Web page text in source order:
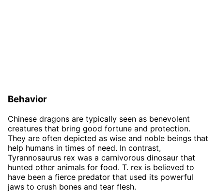
Behavior
Chinese dragons are typically seen as benevolent
creatures that bring good fortune and protection.
They are often depicted as wise and noble beings that
help humans in times of need. In contrast,
Tyrannosaurus rex was a carnivorous dinosaur that
hunted other animals for food. T. rex is believed to
have been a fierce predator that used its powerful
jaws to crush bones and tear flesh.